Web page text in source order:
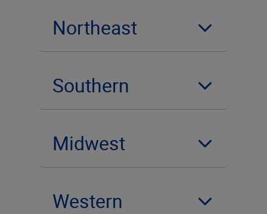
Northeast
Southern
Midwest
Western